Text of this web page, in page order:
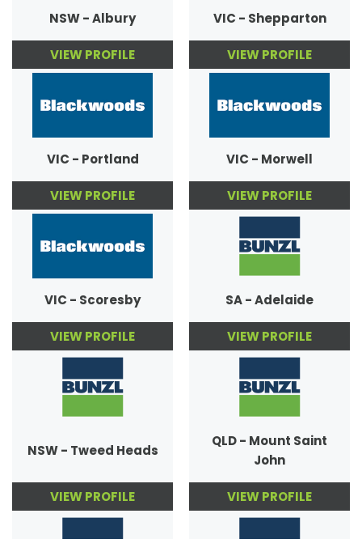
NSW - Albury
VIEW PROFILE
VIC - Shepparton
VIEW PROFILE
VIC - Portland
VIEW PROFILE
VIC - Morwell
VIEW PROFILE
VIC - Scoresby
VIEW PROFILE
SA - Adelaide
VIEW PROFILE
NSW - Tweed Heads
VIEW PROFILE
QLD - Mount Saint
John
VIEW PROFILE